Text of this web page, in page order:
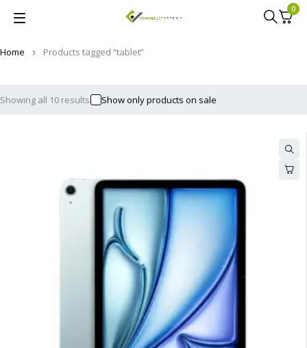
0
Home Products tagged “tablet”
Showing all 10 results Show only products on sale